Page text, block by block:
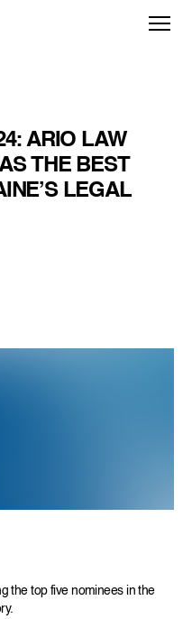
ARIO LAW
THE BEST
LEGAL
the top five nominees in the